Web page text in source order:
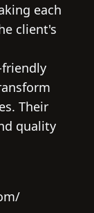
each
client's
friendly
Their
quality